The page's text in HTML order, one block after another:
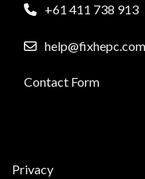
+61 411 738 913
help@fixhepc.com
Contact Form
Privacy